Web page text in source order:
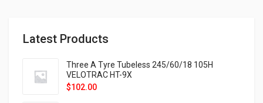
Latest Products
Three A Tyre Tubeless 245/60/18 105H
VELOTRAC HT-9X
$102.00